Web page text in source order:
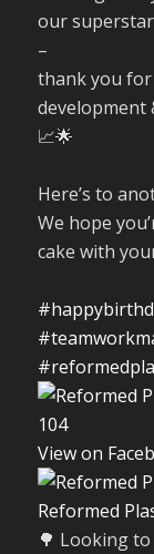
our
–
thank you
development
📈🌟
Here’s to
We hope
cake with
104
View on
Reformed
🌳 Looking